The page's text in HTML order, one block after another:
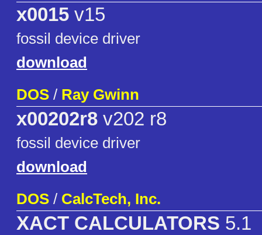
x0015 v15
fossil device driver
download
DOS / Ray Gwinn
x00202r8 v202 r8
fossil device driver
download
DOS / CalcTech, Inc.
XACT CALCULATORS 5.1